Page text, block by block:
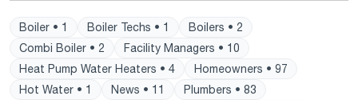
Boiler • 1 Boiler Techs • 1
Boilers • 2
Combi Boiler • 2
Facility Managers • 10
Heat Pump Water Heaters • 4
Homeowners • 97
Hot Water • 1
News • 11
Plumbers • 83